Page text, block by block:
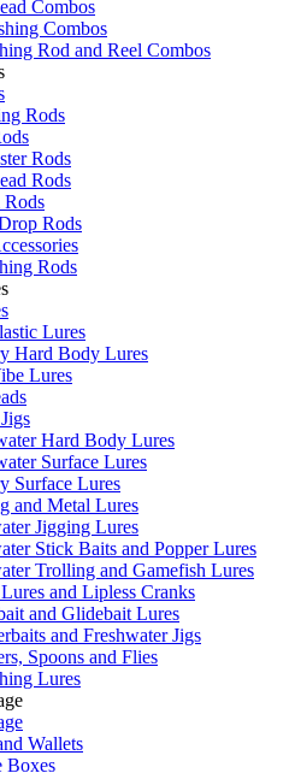
Combos
Combos
Rod and Reel Combos
Rods
Rods
Rods
Rods
Rods
Rods
Lures
Hard Body Lures
Lures
Hard Body Lures
Surface Lures
Surface Lures
and Metal Lures
Jigging Lures
Stick Baits and Popper Lures
Trolling and Gamefish Lures
and Lipless Cranks
and Glidebait Lures
and Freshwater Jigs
Spoons and Flies
Lures
Wallets
Boxes